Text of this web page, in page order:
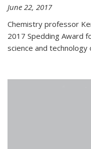
June 22, 2017
Chemistry professor
2017 Spedding Award
science and